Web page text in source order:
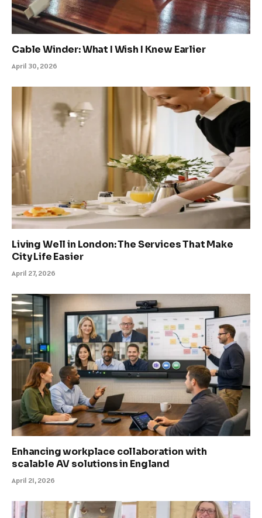
Cable Winder: What I Wish I Knew Earlier
April 30, 2026
Living Well in London: The Services That Make
City Life Easier
April 27, 2026
Enhancing workplace collaboration with
scalable AV solutions in England
April 21, 2026